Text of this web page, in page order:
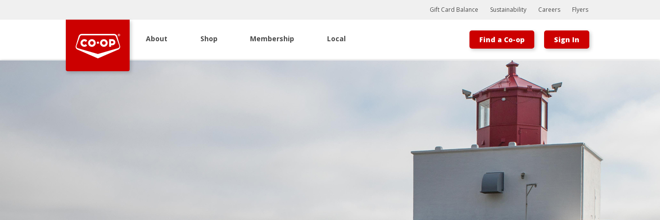
Bootstrap
Hello, world! This is a toast message.
Gift Card Balance Sustainability Careers Flyers
About Shop Membership Local Find a Co-op Sign In